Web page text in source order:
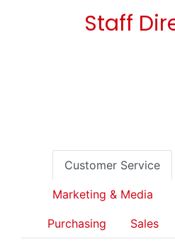
Staff
Customer Service
Marketing & Media
Purchasing Sales